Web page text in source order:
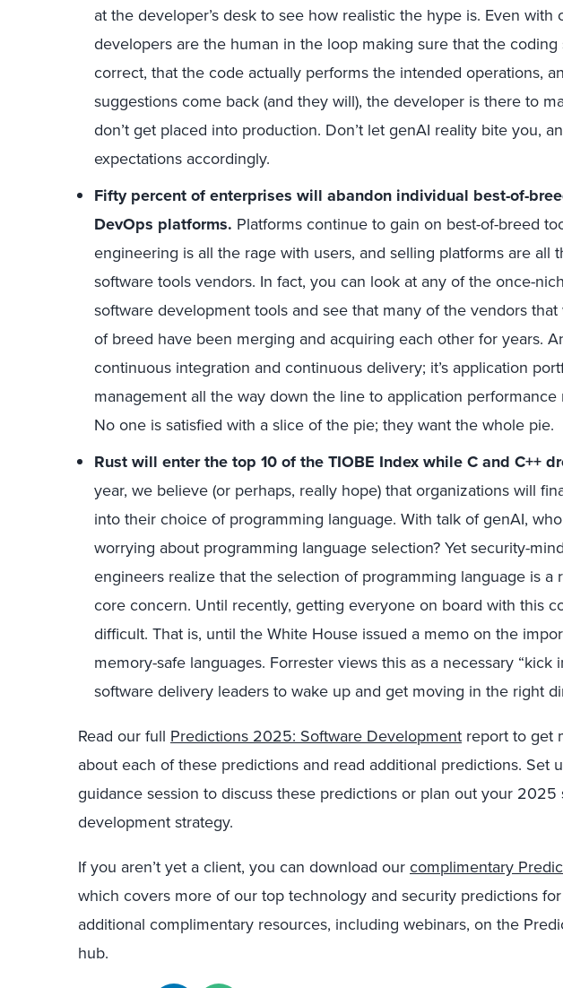
at the developer’s desk to see how realistic the hype is. Even with
developers are the human in the loop making sure that the coding
correct, that the code actually performs the intended operations,
suggestions come back (and they will), the developer is there to
don’t get placed into production. Don’t let genAI reality bite you,
expectations accordingly.
Fifty percent of enterprises will abandon individual best-of-
DevOps platforms. Platforms continue to gain on best-of-breed
engineering is all the rage with users, and selling platforms are all
software tools vendors. In fact, you can look at any of the once-
software development tools and see that many of the vendors
of breed have been merging and acquiring each other for years.
continuous integration and continuous delivery; it’s application
management all the way down the line to application performance
No one is satisfied with a slice of the pie; they want the whole pie.
Rust will enter the top 10 of the TIOBE Index while C and C++
year, we believe (or perhaps, really hope) that organizations will
into their choice of programming language. With talk of genAI,
worrying about programming language selection? Yet security-
engineers realize that the selection of programming language is a
core concern. Until recently, getting everyone on board with this
difficult. That is, until the White House issued a memo on the
memory-safe languages. Forrester views this as a necessary “kick
software delivery leaders to wake up and get moving in the right
Read our full Predictions 2025: Software Development report to get
about each of these predictions and read additional predictions. Set
guidance session to discuss these predictions or plan out your 2025
development strategy.
If you aren’t yet a client, you can download ourcomplimentary
which covers more of our top technology and security predictions
additional complimentary resources, including webinars, on the
hub.